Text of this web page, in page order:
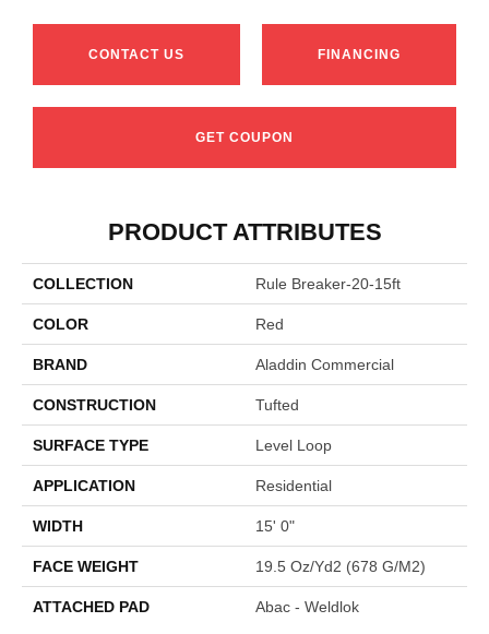
CONTACT US FINANCING
GET COUPON
PRODUCT ATTRIBUTES
COLLECTION Rule Breaker-20-15ft
COLOR Red
BRAND Aladdin Commercial
CONSTRUCTION Tufted
SURFACE TYPE Level Loop
APPLICATION Residential
WIDTH 15' 0"
FACE WEIGHT 19.5 Oz/yd2 (678 G/m2)
ATTACHED PAD Abac - Weldlok